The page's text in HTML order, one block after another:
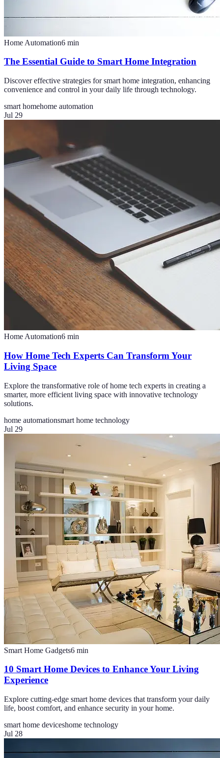
Home Automation6 min
The Essential Guide to Smart Home Integration
Discover effective strategies for smart home integration, enhancing
convenience and control in your daily life through technology.
smart homehome automation
Jul 29
Home Automation6 min
How Home Tech Experts Can Transform Your
Living Space
Explore the transformative role of home tech experts in creating a
smarter, more efficient living space with innovative technology
solutions.
home automationsmart home technology
Jul 29
Smart Home Gadgets6 min
10 Smart Home Devices to Enhance Your Living
Experience
Explore cutting-edge smart home devices that transform your daily
life, boost comfort, and enhance security in your home.
smart home deviceshome technology
Jul 28